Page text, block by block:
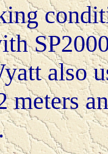
also
meters